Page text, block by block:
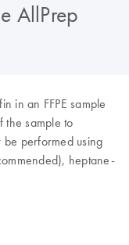
AllPrep
in an FFPE sample
the sample to
performed using
heptane-